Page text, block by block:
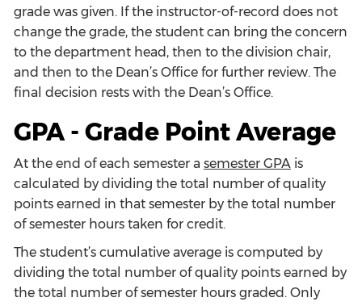
grade was given. If the instructor-of-record does not
change the grade, the student can bring the concern
to the department head, then to the division chair,
and then to the Dean’s Office for further review. The
final decision rests with the Dean’s Office.
GPA - Grade Point Average
At the end of each semester a semester GPA is
calculated by dividing the total number of quality
points earned in that semester by the total number
of semester hours taken for credit.
The student’s cumulative average is computed by
dividing the total number of quality points earned by
the total number of semester hours graded. Only